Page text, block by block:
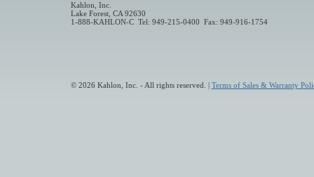
Kahlon, Inc.
Lake Forest, CA 92630
1-888-KAHLON-C Tel: 949-215-0400 Fax: 949-916-1754
© 2026 Kahlon, Inc. - All rights reserved. | Terms of Sales & Warranty